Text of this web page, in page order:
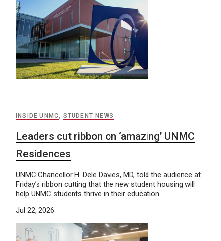
INSIDE UNMC, STUDENT NEWS
Leaders cut ribbon on ‘amazing’ UNMC
Residences
UNMC Chancellor H. Dele Davies, MD, told the audience at
Friday’s ribbon cutting that the new student housing will
help UNMC students thrive in their education.
Jul 22, 2026